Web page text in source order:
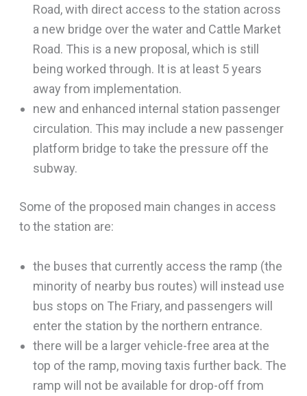
Road, with direct access to the station across
a new bridge over the water and Cattle Market
Road. This is a new proposal, which is still
being worked through. It is at least 5 years
away from implementation.
new and enhanced internal station passenger
circulation. This may include a new passenger
platform bridge to take the pressure off the
subway.
Some of the proposed main changes in access
to the station are:
the buses that currently access the ramp (the
minority of nearby bus routes) will instead use
bus stops on The Friary, and passengers will
enter the station by the northern entrance.
there will be a larger vehicle-free area at the
top of the ramp, moving taxis further back. The
ramp will not be available for drop-off from